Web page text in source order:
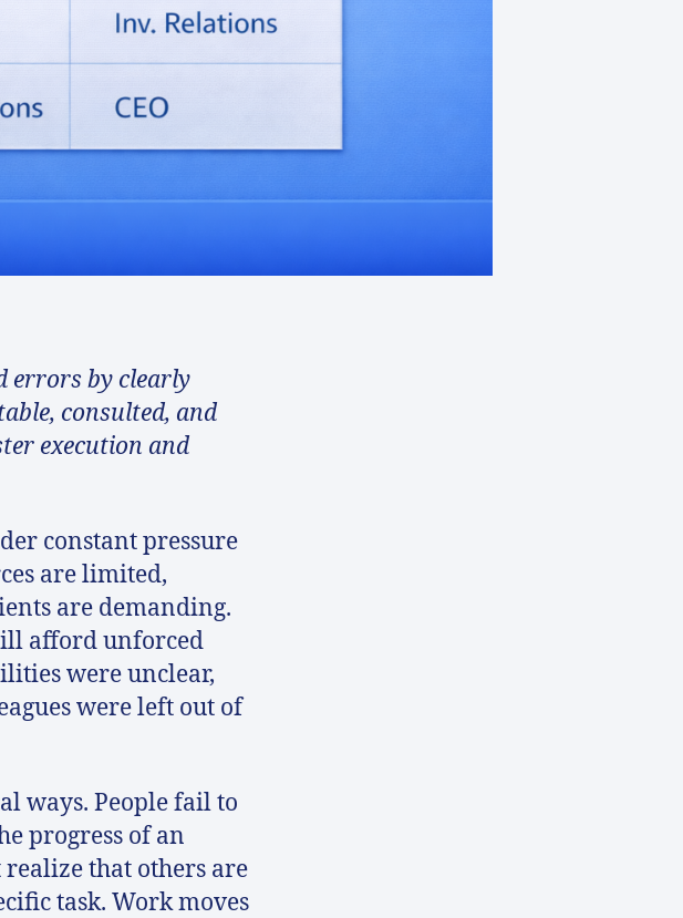
errors by clearly
consulted, and
execution and
constant pressure
are limited,
are demanding.
ill afford unforced
were unclear,
were left out of
ways. People fail to
progress of an
realize that others are
task. Work moves